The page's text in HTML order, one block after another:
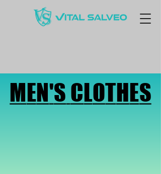
MEN'S CLOTHES
MEN'S CLOTHES